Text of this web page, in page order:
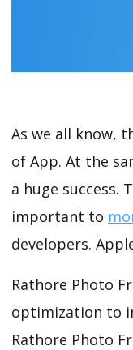
As we all know,
of App. At the
a huge success.
important to
developers.
Rathore Photo
optimization to
Rathore Photo